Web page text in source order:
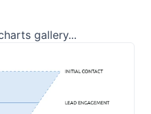
gallery...